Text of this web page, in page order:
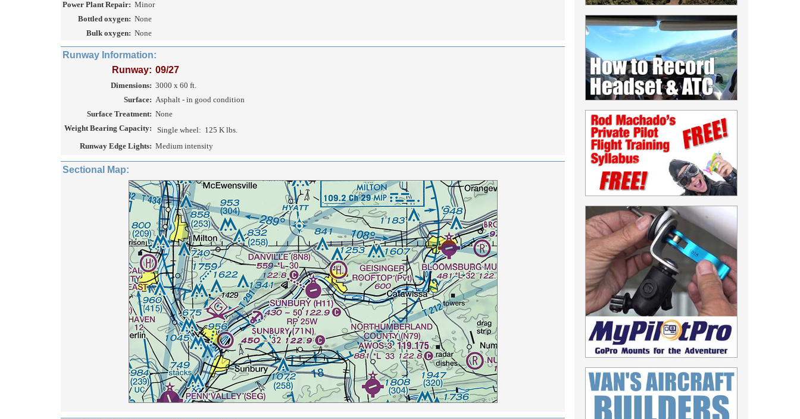
Power Plant Repair: Minor
Bottled oxygen: None
Bulk oxygen: None
Runway Information:
Runway: 09/27
Dimensions: 3000 x 60 ft.
Surface: Asphalt - in good condition
Surface Treatment: None
Weight Bearing Capacity:
Single wheel: 125 K lbs.
Runway Edge Lights: Medium intensity
Sectional Map: